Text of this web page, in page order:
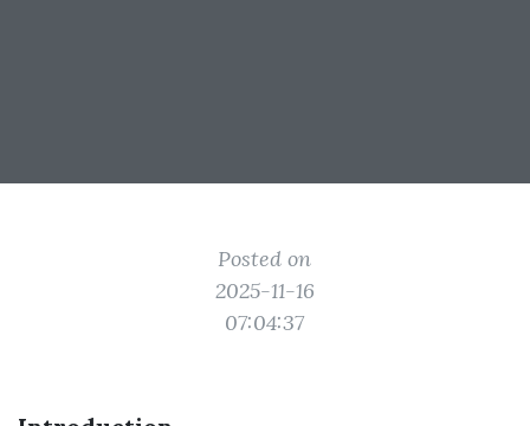
Posted on
2025-11-16
07:04:37